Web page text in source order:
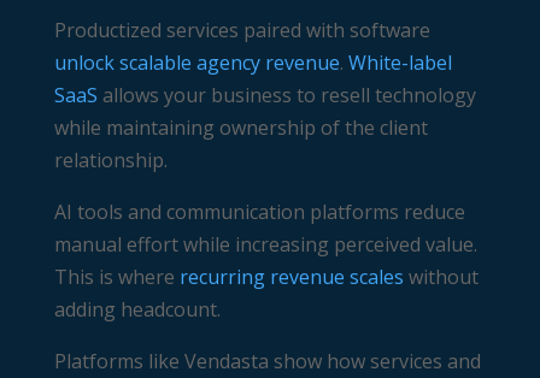
Productized services paired with software
unlock scalable agency revenue. White-label
SaaS allows your business to resell technology
while maintaining ownership of the client
relationship.
AI tools and communication platforms reduce
manual effort while increasing perceived value.
This is where recurring revenue scales without
adding headcount.
Platforms like Vendasta show how services and